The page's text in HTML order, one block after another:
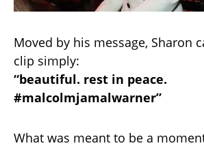
Moved by his message, Sharon
clip simply:
“beautiful. rest in peace.
#malcolmjamalwarner”
What was meant to be a